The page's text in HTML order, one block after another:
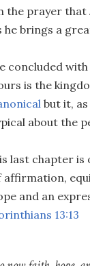
the prayer that
he brings a
concluded
is the
but it,
about the
last chapter is
affirmation,
and an
13:13